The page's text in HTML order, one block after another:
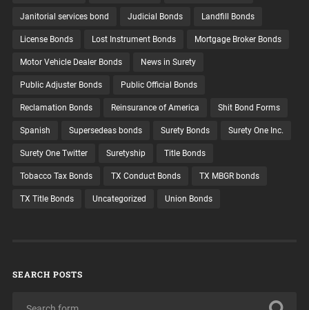
Janitorial services bond Judicial Bonds Landfill Bonds
License Bonds Lost Instrument Bonds Mortgage Broker Bonds
Motor Vehicle Dealer Bonds News in Surety
Public Adjuster Bonds Public Official Bonds
Reclamation Bonds Reinsurance of America Shit Bond Forms
Spanish Supersedeas bonds Surety Bonds Surety One Inc.
Surety One Twitter Suretyship Title Bonds
Tobacco Tax Bonds TX Conduct Bonds TX MBGR bonds
TX Title Bonds Uncategorized Union Bonds
SEARCH POSTS